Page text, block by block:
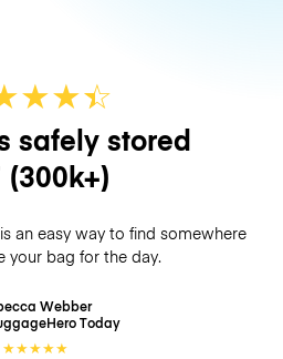
★★☆
★
safely stored
(300k+)
an easy way to find somewhere
your bag for the day.
Webber
Today
★★★★★